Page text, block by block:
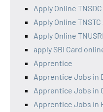
Apply Online TNSDC
Apply Online
Apply Online
apply SBI Card
Apprentice
Apprentice Jobs in
Apprentice Jobs in
Apprentice Jobs in